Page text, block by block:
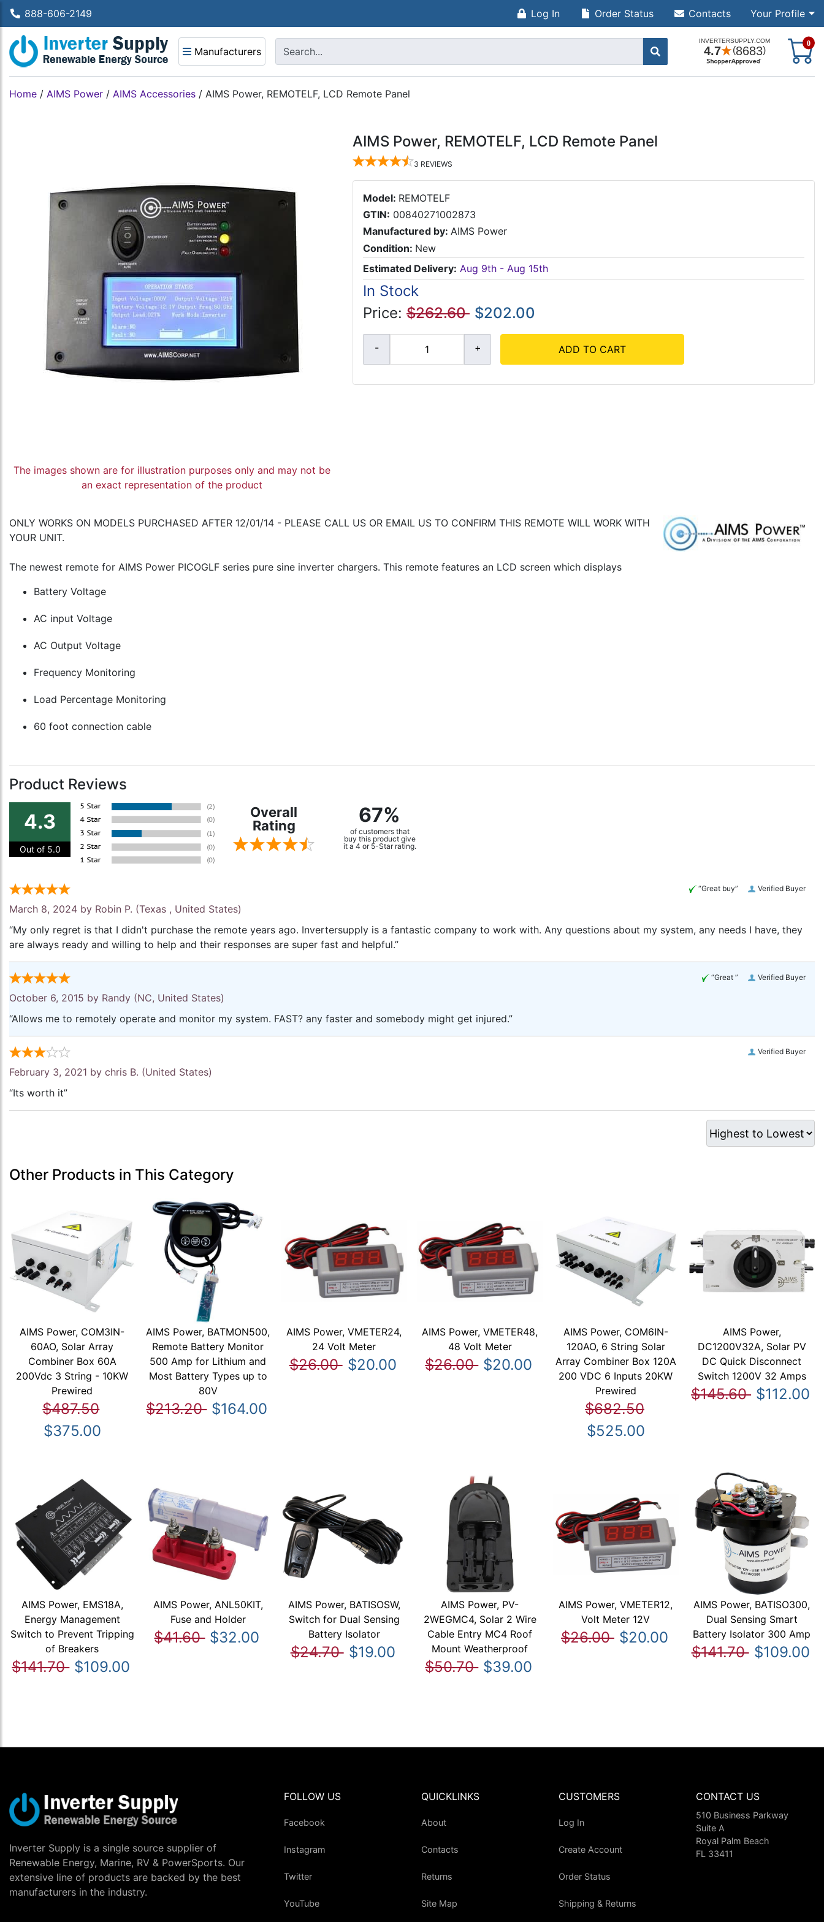
888-606-2149 Log In Your Profile
Order Status Contacts
Manufacturers
0
Home / AIMS Power / AIMS Accessories / AIMS Power, REMOTELF, LCD Remote Panel
The images shown are for illustration purposes only and may not be
an exact representation of the product
AIMS Power, REMOTELF, LCD Remote Panel
3 REVIEWS
Model: REMOTELF
GTIN: 00840271002873
Manufactured by: AIMS Power
Condition: New
Estimated Delivery: Aug 9th - Aug 15th
In Stock
Price: $262.60 $202.00
ADD TO CART
ONLY WORKS ON MODELS PURCHASED AFTER 12/01/14 - PLEASE CALL US OR EMAIL US TO CONFIRM THIS REMOTE WILL WORK WITH
YOUR UNIT.
The newest remote for AIMS Power PICOGLF series pure sine inverter chargers. This remote features an LCD screen which displays
Battery Voltage
AC input Voltage
AC Output Voltage
Frequency Monitoring
Load Percentage Monitoring
60 foot connection cable
Product Reviews
4.3
Out of 5.0
Overall
Rating
67%
of customers that
buy this product give
it a 4 or 5-Star rating.
Verified Buyer
“Great buy”
March 8, 2024 by Robin P. (Texas , United States)
“My only regret is that I didn't purchase the remote years ago. Invertersupply is a fantastic company to work with. Any questions about my system, any needs I have, they
are always ready and willing to help and their responses are super fast and helpful.”
Verified Buyer
“Great ”
October 6, 2015 by Randy (NC, United States)
“Allows me to remotely operate and monitor my system. FAST? any faster and somebody might get injured.”
Verified Buyer
February 3, 2021 by chris B. (United States)
“Its worth it”
Other Products in This Category
AIMS Power, COM3IN-
60AO, Solar Array
Combiner Box 60A
200Vdc 3 String - 10KW
Prewired
$487.50
$375.00
AIMS Power, BATMON500,
Remote Battery Monitor
500 Amp for Lithium and
Most Battery Types up to
80V
$213.20 $164.00
AIMS Power, VMETER24,
24 Volt Meter
$26.00 $20.00
AIMS Power, VMETER48,
48 Volt Meter
$26.00 $20.00
AIMS Power, COM6IN-
120AO, 6 String Solar
Array Combiner Box 120A
200 VDC 6 Inputs 20KW
Prewired
$682.50
$525.00
AIMS Power,
DC1200V32A, Solar PV
DC Quick Disconnect
Switch 1200V 32 Amps
$145.60 $112.00
AIMS Power, EMS18A,
Energy Management
Switch to Prevent Tripping
of Breakers
$141.70 $109.00
AIMS Power, ANL50KIT,
Fuse and Holder
$41.60 $32.00
AIMS Power, BATISOSW,
Switch for Dual Sensing
Battery Isolator
$24.70 $19.00
AIMS Power, PV-
2WEGMC4, Solar 2 Wire
Cable Entry MC4 Roof
Mount Weatherproof
$50.70 $39.00
AIMS Power, VMETER12,
Volt Meter 12V
$26.00 $20.00
AIMS Power, BATISO300,
Dual Sensing Smart
Battery Isolator 300 Amp
$141.70 $109.00
Inverter Supply is a single source supplier of
Renewable Energy, Marine, RV & PowerSports. Our
extensive line of products are backed by the best
manufacturers in the industry.
FOLLOW US
Facebook
Instagram
Twitter
YouTube
QUICKLINKS
About
Contacts
Returns
Site Map
CUSTOMERS
Log In
Create Account
Order Status
Shipping & Returns
CONTACT US
510 Business Parkway
Suite A
Royal Palm Beach
FL 33411